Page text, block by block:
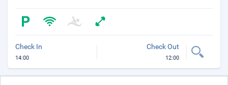
Check In
14:00
Check Out
12:00